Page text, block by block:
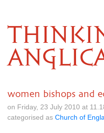
women bishops and
on Friday, 23 July 2010 at
categorised as Church of